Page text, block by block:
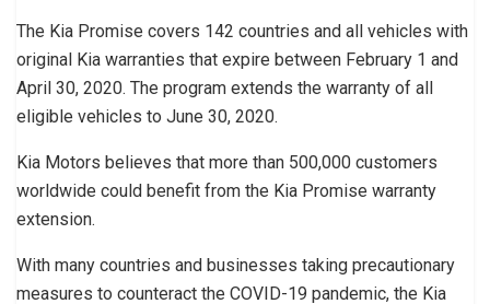
The Kia Promise covers 142 countries and all vehicles with
original Kia warranties that expire between February 1 and
April 30, 2020. The program extends the warranty of all
eligible vehicles to June 30, 2020.
Kia Motors believes that more than 500,000 customers
worldwide could benefit from the Kia Promise warranty
extension.
With many countries and businesses taking precautionary
measures to counteract the COVID-19 pandemic, the Kia